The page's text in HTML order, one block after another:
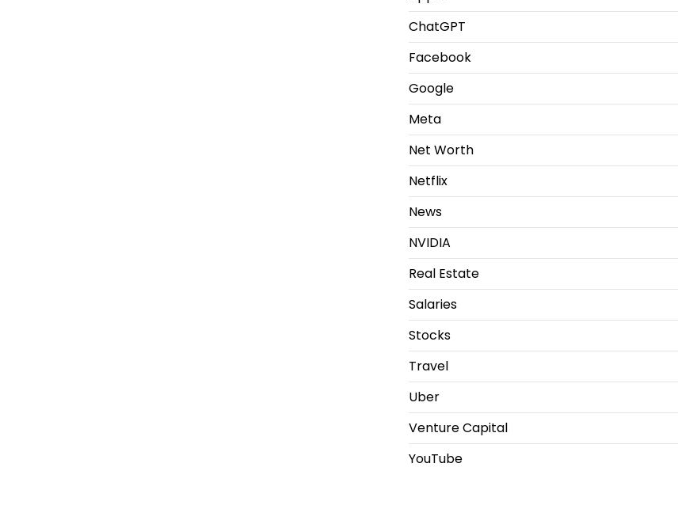
ChatGPT
Facebook
Google
Meta
Net Worth
Netflix
News
NVIDIA
Real Estate
Salaries
Stocks
Travel
Uber
Venture Capital
YouTube